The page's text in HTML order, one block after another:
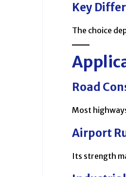
Key
The choice
Road
Most
Airport
Its strength